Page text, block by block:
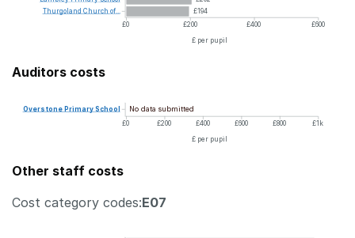
£194
£0
£200 £400
£600
£ per pupil
Thurgoland Church of...
Auditors costs
No data submitted
£0 £200 £400 £600 £800 £1k
£ per pupil
Overstone PrimarySchool
Other staff costs
Cost category codes:E07